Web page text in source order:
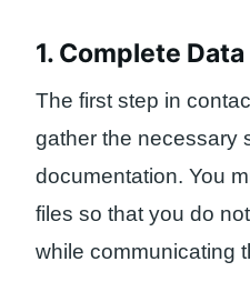
1. Complete
The first step in
gather the necessary
documentation. You
files so that you do
while communicating